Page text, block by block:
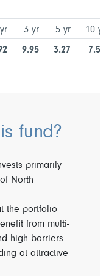
3 yr 5 yr 10 yr
9.95 3.27 7.57
fund?
primarily
North
the portfolio
from multi-
high barriers
at attractive